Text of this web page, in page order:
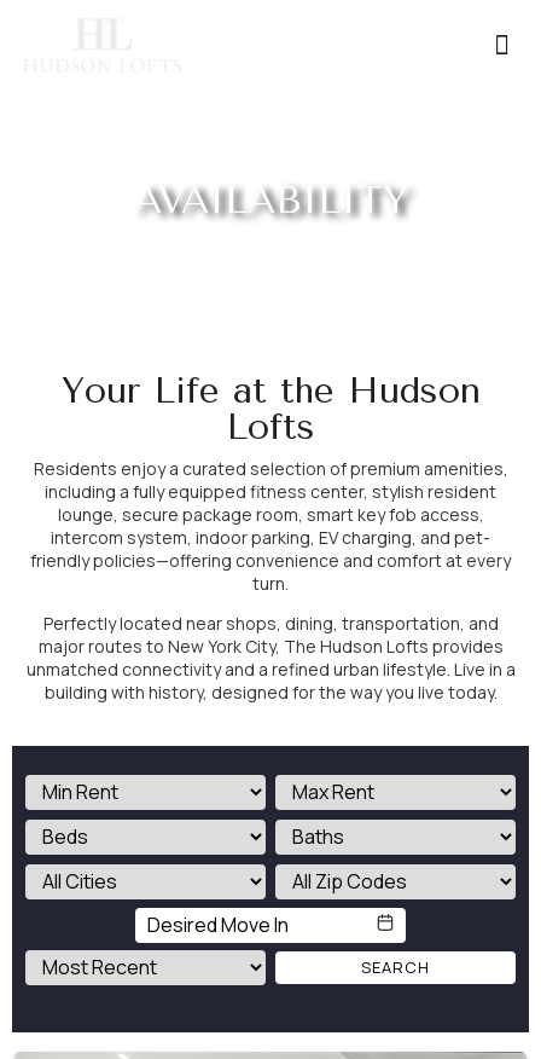
AVAILABILITY
Your Life at the Hudson
Lofts
Residents enjoy a curated selection of premium amenities,
including a fully equipped fitness center, stylish resident
lounge, secure package room, smart key fob access,
intercom system, indoor parking, EV charging, and pet-
friendly policies—offering convenience and comfort at every
turn.
Perfectly located near shops, dining, transportation, and
major routes to New York City, The Hudson Lofts provides
unmatched connectivity and a refined urban lifestyle. Live in a
building with history, designed for the way you live today.